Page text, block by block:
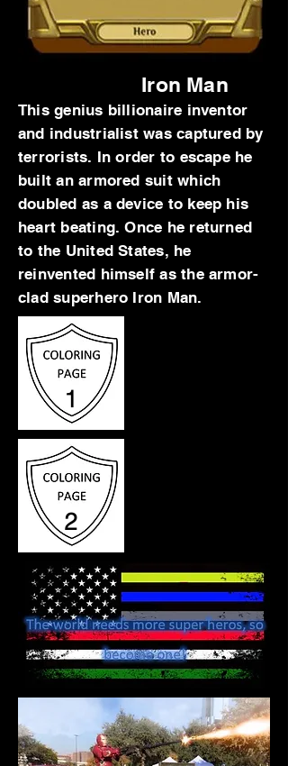
Iron Man
This genius billionaire inventor
and industrialist was captured by
terrorists. In order to escape he
built an armored suit which
doubled as a device to keep his
heart beating. Once he returned
to the United States, he
reinvented himself as the armor-
clad superhero Iron Man.
1
2